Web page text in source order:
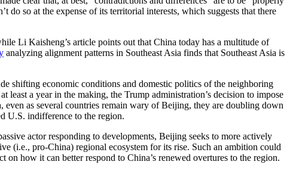
so at the expense of its territorial interests, which suggests that there
Li Kaisheng’s article points out that China today has a multitude of
analyzing alignment patterns in Southeast Asia finds that Southeast Asia is
shifting economic conditions and domestic politics of the neighboring
least a year in the making, the Trump administration’s decision to impose
as several countries remain wary of Beijing, they are doubling down
U.S. indifference to the region.
actor responding to developments, Beijing seeks to more actively
(i.e., pro-China) regional ecosystem for its rise. Such an ambition could
how it can better respond to China’s renewed overtures to the region.